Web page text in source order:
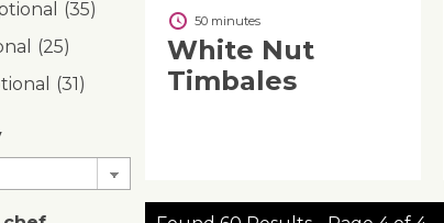
(35)
(25)
(31)
50 minutes
White Nut
Timbales